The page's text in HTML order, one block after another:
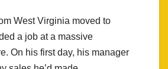
West Virginia moved to
a job at a massive
On his first day, his manager